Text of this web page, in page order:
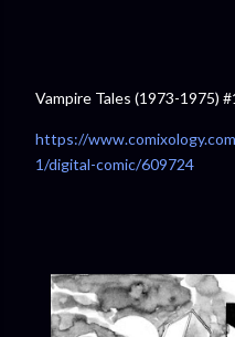
Vampire Tales (1973-1975)
https://
1/digital-comic/609724